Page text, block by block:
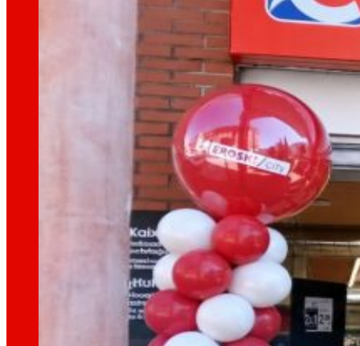
That's the way we are
All our DNA: a journey through the mission,
Cooperative
We are for and by people. Discover our